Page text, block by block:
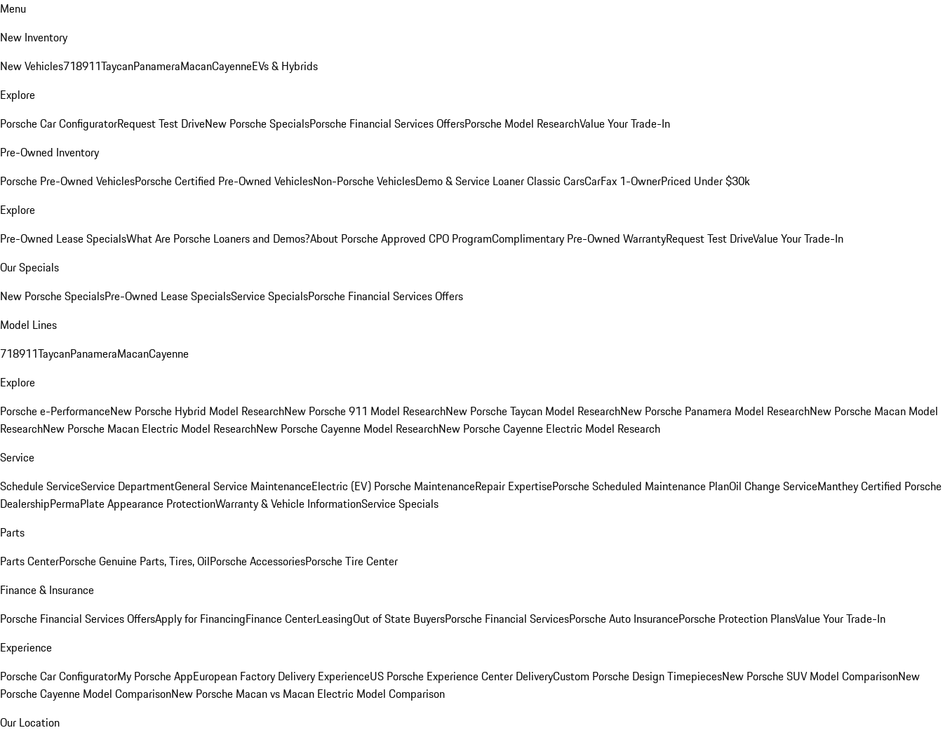
Menu
New Inventory
New Vehicles718911TaycanPanameraMacanCayenneEVs & Hybrids
Explore
Porsche Car ConfiguratorRequest Test DriveNew Porsche SpecialsPorsche Financial Services OffersPorsche Model ResearchValue Your Trade-In
Pre-Owned Inventory
Porsche Pre-Owned VehiclesPorsche Certified Pre-Owned VehiclesNon-Porsche VehiclesDemo & Service LoanerClassic CarsCarFax 1-OwnerPriced Under $30k
Explore
Pre-Owned Lease SpecialsWhat Are Porsche Loaners and Demos?About Porsche Approved CPO ProgramComplimentary Pre-Owned WarrantyRequest Test DriveValue Your Trade-In
Our Specials
New Porsche SpecialsPre-Owned Lease SpecialsService SpecialsPorsche Financial Services Offers
Model Lines
718911TaycanPanameraMacanCayenne
Explore
Porsche e-PerformanceNew Porsche Hybrid Model ResearchNew Porsche 911 Model ResearchNew Porsche Taycan Model ResearchNew Porsche Panamera Model ResearchNew Porsche Macan Model
ResearchNew Porsche Macan Electric Model ResearchNew Porsche Cayenne Model ResearchNew Porsche Cayenne Electric Model Research
Service
Schedule ServiceService DepartmentGeneral Service MaintenanceElectric (EV) Porsche MaintenanceRepair ExpertisePorsche Scheduled Maintenance PlanOil Change ServiceManthey Certified Porsche
DealershipPermaPlate Appearance ProtectionWarranty & Vehicle InformationService Specials
Parts
Parts CenterPorsche Genuine Parts, Tires, OilPorsche AccessoriesPorsche Tire Center
Finance & Insurance
Porsche Financial Services OffersApply for FinancingFinance CenterLeasingOut of State BuyersPorsche Financial ServicesPorsche Auto InsurancePorsche Protection PlansValue Your Trade-In
Experience
Porsche Car ConfiguratorMy Porsche AppEuropean Factory Delivery ExperienceUS Porsche Experience Center DeliveryCustom Porsche Design TimepiecesNew Porsche SUV Model ComparisonNew
Porsche Cayenne Model ComparisonNew Porsche Macan vs Macan Electric Model Comparison
Our Location